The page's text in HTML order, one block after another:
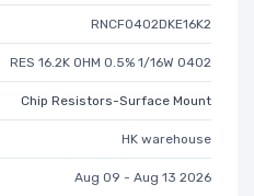
RNCF0402DKE16K2
RES 16.2K OHM 0.5% 1/16W 0402
Chip Resistors-Surface Mount
HK warehouse
Aug 09 - Aug 13 2026